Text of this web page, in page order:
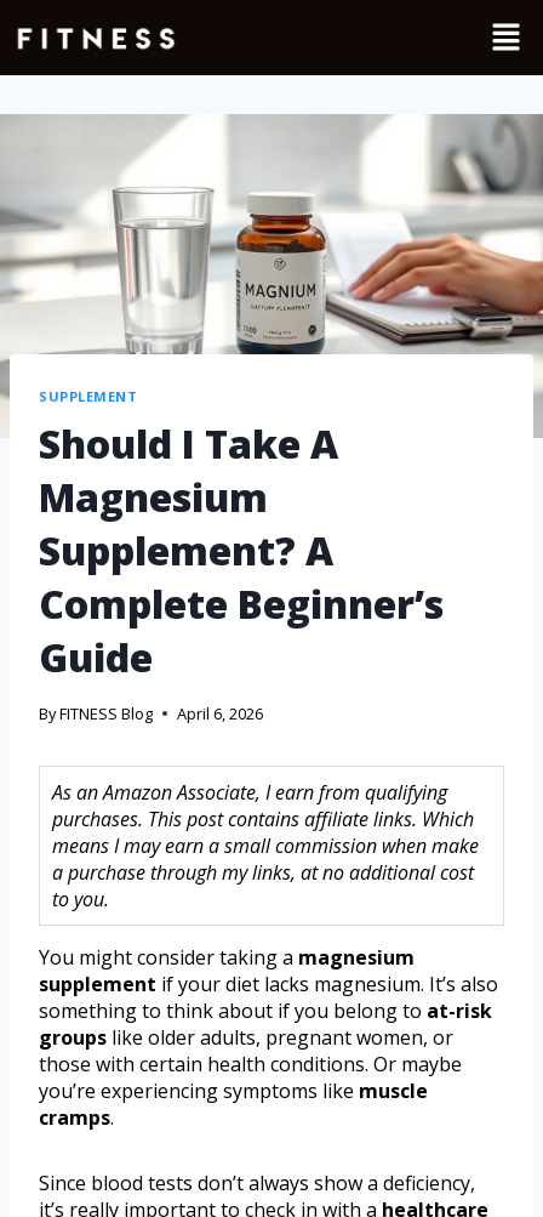
SUPPLEMENT
Should I Take A
Magnesium
Supplement? A
Complete Beginner’s
Guide
ByFITNESS Blog April 6, 2026
As an Amazon Associate, I earn from qualifying
purchases. This post contains affiliate links. Which
means I may earn a small commission when make
a purchase through my links, at no additional cost
to you.
You might consider taking a magnesium
supplement if your diet lacks magnesium. It’s also
something to think about if you belong to at-risk
groups like older adults, pregnant women, or
those with certain health conditions. Or maybe
you’re experiencing symptoms like muscle
cramps.
Since blood tests don’t always show a deficiency,
it’s really important to check in with a healthcare